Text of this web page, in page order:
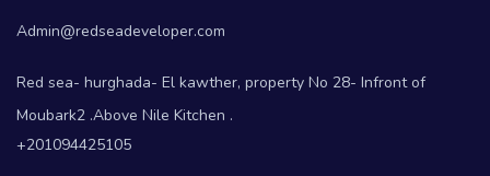
Admin@redseadeveloper.com
Red sea- hurghada- El kawther, property No 28- Infront of
Moubark2 .Above Nile Kitchen .
+201094425105